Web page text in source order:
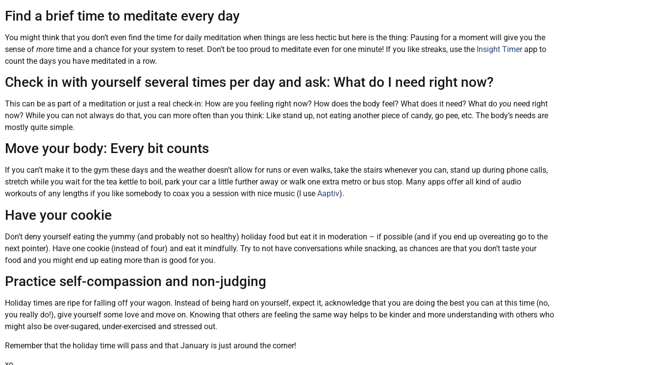
Find a brief time to meditate every day
You might think that you don’t even find the time for daily meditation when things are less hectic but here is the thing: Pausing for a moment will give you the
sense of more time and a chance for your system to reset. Don’t be too proud to meditate even for one minute! If you like streaks, use the Insight Timerapp to
count the days you have meditated in a row.
Check in with yourself several times per day and ask: What do I need right now?
This can be as part of a meditation or just a real check-in: How are you feeling right now? How does the body feel? What does it need? What do you need right
now? While you can not always do that, you can more often than you think: Like stand up, not eating another piece of candy, go pee, etc. The body’s needs are
mostly quite simple.
Move your body: Every bit counts
If you can’t make it to the gym these days and the weather doesn’t allow for runs or even walks, take the stairs whenever you can, stand up during phone calls,
stretch while you wait for the tea kettle to boil, park your car a little further away or walk one extra metro or bus stop. Many apps offer all kind of audio
workouts of any lengths if you like somebody to coax you a session with nice music (I use Aaptiv).
Have your cookie
Don’t deny yourself eating the yummy (and probably not so healthy) holiday food but eat it in moderation – if possible (and if you end up overeating go to the
next pointer). Have one cookie (instead of four) and eat it mindfully. Try to not have conversations while snacking, as chances are that you don’t taste your
food and you might end up eating more than is good for you.
Practice self-compassion and non-judging
Holiday times are ripe for falling off your wagon. Instead of being hard on yourself, expect it, acknowledge that you are doing the best you can at this time (no,
you really do!), give yourself some love and move on. Knowing that others are feeling the same way helps to be kinder and more understanding with others who
might also be over-sugared, under-exercised and stressed out.
Remember that the holiday time will pass and that January is just around the corner!